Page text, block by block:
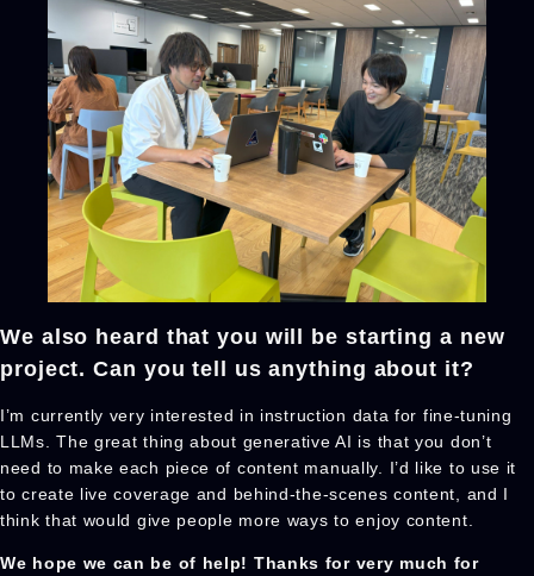
We also heard that you will be starting a new
project. Can you tell us anything about it?
I’m currently very interested in instruction data for fine-tuning
LLMs. The great thing about generative AI is that you don’t
need to make each piece of content manually. I’d like to use it
to create live coverage and behind-the-scenes content, and I
think that would give people more ways to enjoy content.
We hope we can be of help! Thanks for very much for